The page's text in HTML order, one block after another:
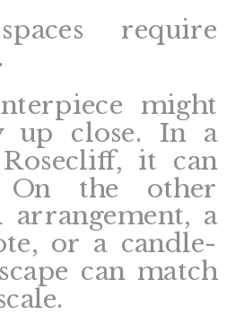
require
might
up close. In a
it can
On the other
arrangement, a
or a candle-
can match